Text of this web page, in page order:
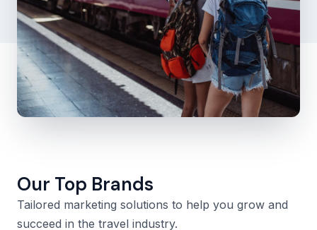
Our Top Brands
Tailored marketing solutions to help you grow and
succeed in the travel industry.